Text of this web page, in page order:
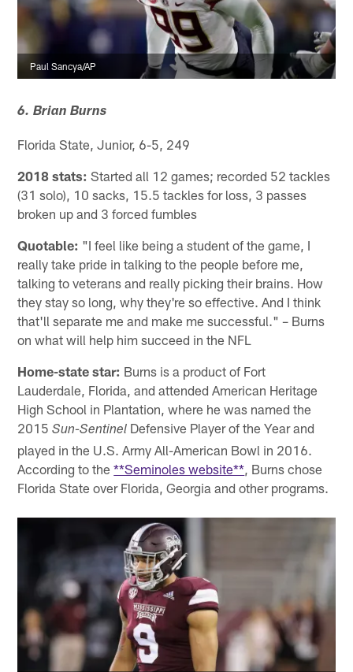
Paul Sancya/AP
6. Brian Burns
Florida State, Junior, 6-5, 249
2018 stats: Started all 12 games; recorded 52 tackles
(31 solo), 10 sacks, 15.5 tackles for loss, 3 passes
broken up and 3 forced fumbles
Quotable: "I feel like being a student of the game, I
really take pride in talking to the people before me,
talking to veterans and really picking their brains. How
they stay so long, why they're so effective. And I think
that'll separate me and make me successful." – Burns
on what will help him succeed in the NFL
Home-state star: Burns is a product of Fort
Lauderdale, Florida, and attended American Heritage
High School in Plantation, where he was named the
2015Sun-Sentinel Defensive Player of the Year and
played in the U.S. Army All-American Bowl in 2016.
According to the**Seminoles website** , Burns chose
Florida State over Florida, Georgia and other programs.